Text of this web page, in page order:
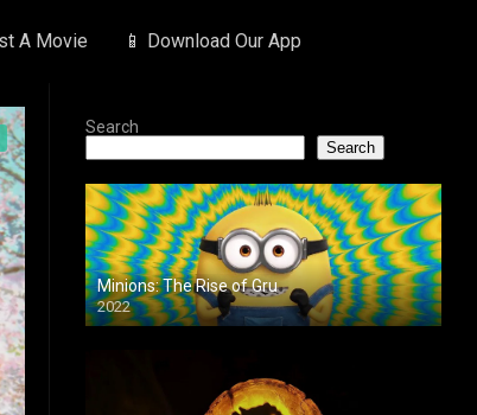
A Movie 📱 Download Our App
Search
Search
Minions: The Rise of Gru
2022